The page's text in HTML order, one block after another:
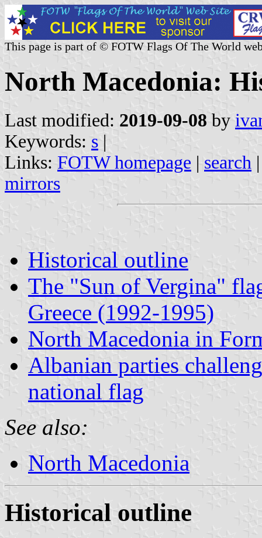
This page is part of © FOTW Flags Of The World
North Macedonia:
Last modified: 2019-09-08 by
Keywords: s |
Links: FOTW homepage | search
mirrors
Historical outline
The "Sun of Vergina"
Greece (1992-1995)
North Macedonia in
Albanian parties
national flag
See also:
North Macedonia
Historical outline